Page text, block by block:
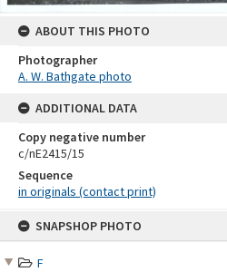
SNAPSHOP PHOTO
F
ABOUT THIS PHOTO
Photographer
A. W. Bathgate photo
ADDITIONAL DATA
Copy negative number
c/nE2415/15
Sequence
in originals (contact print)